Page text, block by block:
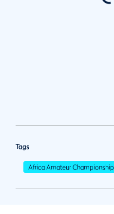
Tags
Africa Amateur Championship